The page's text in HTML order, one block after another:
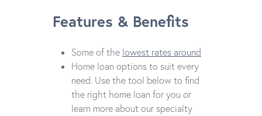
Features & Benefits
Some of the lowest rates around
Home loan options to suit every
need. Use the tool below to find
the right home loan for you or
learn more about our specialty